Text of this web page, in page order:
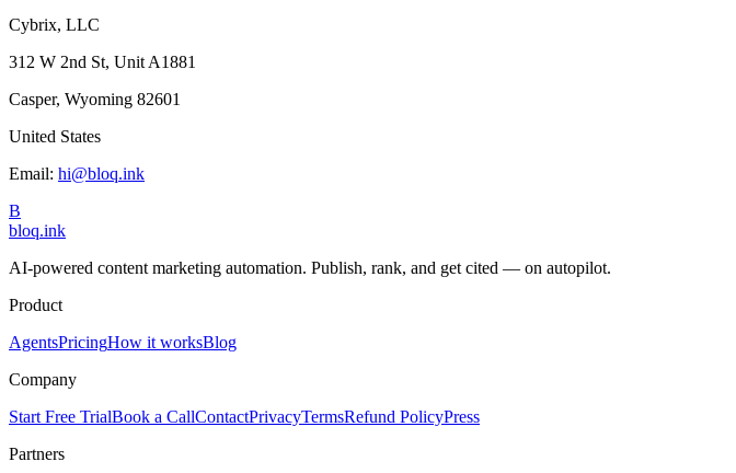
Cybrix, LLC
312 W 2nd St, Unit A1881
Casper, Wyoming 82601
United States
Email: hi@bloq.ink
B
bloq.ink
AI-powered content marketing automation. Publish, rank, and get cited — on autopilot.
Product
AgentsPricingHow it worksBlog
Company
Start Free TrialBook a CallContactPrivacyTermsRefund PolicyPress
Partners